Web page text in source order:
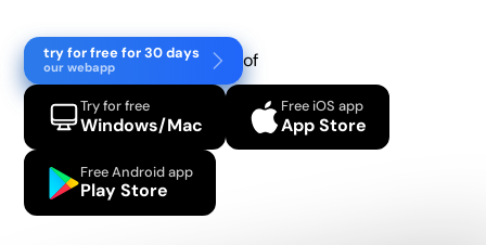
try for free for 30 days
our webapp of
Try for free
Windows/Mac
Free iOS app
App Store
Free Android app
Play Store